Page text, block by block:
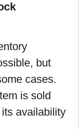
but
cases.
is sold
availability